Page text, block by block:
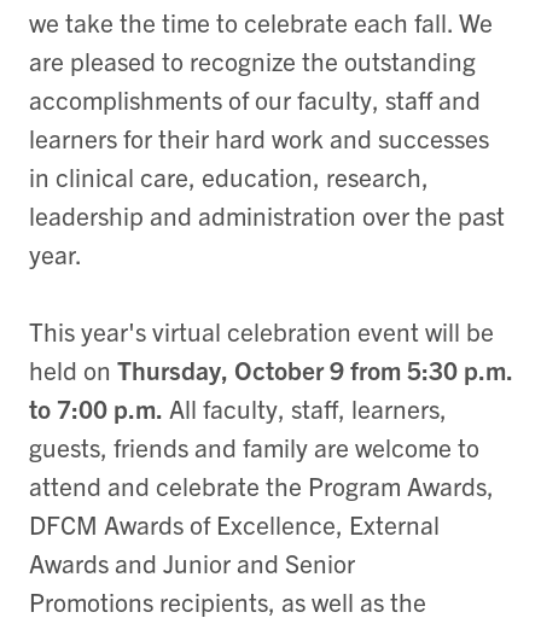
we take the time to celebrate each fall. We
are pleased to recognize the outstanding
accomplishments of our faculty, staff and
learners for their hard work and successes
in clinical care, education, research,
leadership and administration over the past
year.
This year's virtual celebration event will be
held on Thursday, October 9 from 5:30 p.m.
to 7:00 p.m. All faculty, staff, learners,
guests, friends and family are welcome to
attend and celebrate the Program Awards,
DFCM Awards of Excellence, External
Awards and Junior and Senior
Promotions recipients, as well as the